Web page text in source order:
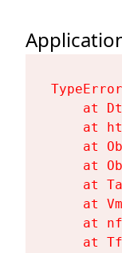
at
at
at
at
at
at
at
at